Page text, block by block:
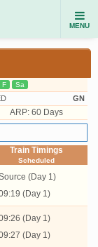
MENU
F Sa
GN
ARP: 60 Days
Train Timings
Scheduled
(Day 1)
(Day 1)
(Day 1)
(Day 1)